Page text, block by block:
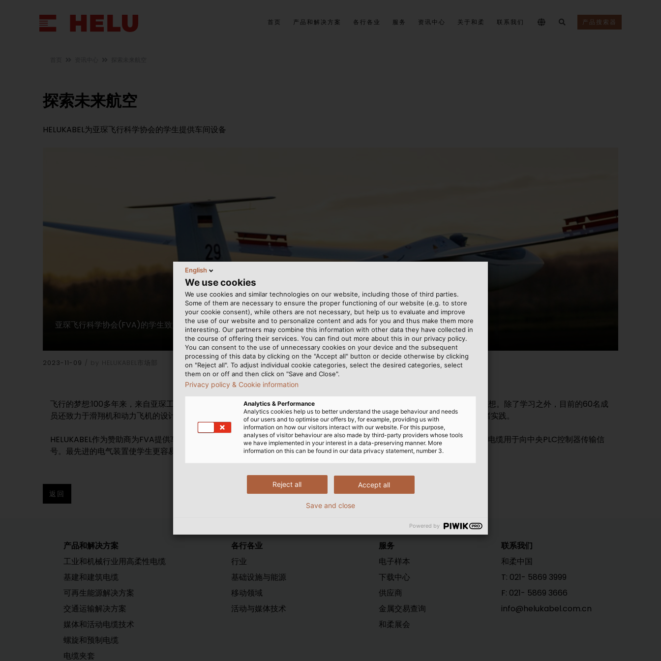
首页 产品和解决方案 各行各业 服务 资讯中心 关于和柔 联系我们 产品搜索器
探索未来航空
HELUKABEL为亚琛飞行科学协会的学生提供车间设备
亚琛飞行科学协会(FVA)的学生致力于滑翔机和机动飞机的设计、建造和操作。
2023-11-09 by HELUKABEL市场部
飞行的梦想:100多年来，来自亚琛工业大学和亚琛航空航天学院的一群学生组成的亚琛飞行协会（FVA）一直致力于实现这一梦想。除了学习之外，目前的60名成
员还致力于滑翔机和动力飞机的设计、建造和操作。学生们还在各种项目中对航空的未来进行研究，使他们能够将大学知识付诸实践。
HELUKABEL作为赞助商为FVA提供车间设备所需的电缆。例如，NYY-J 5x16 re mm²配电电缆用于三相电源连接，YR钟形软管电缆用于向中央PLC控制器传输信
号。最先进的电气装置使学生更容易在车间和仓库工作，从而为延续FVA的成功传统做出了重要贡献。
返回
产品和解决方案
工业和机械行业用高柔性电缆
基建和建筑电缆
可再生能源解决方案
交通运输解决方案
媒体和活动电缆技术
螺旋和预制电缆
电缆夹套
各行各业
行业
基础设施与能源
移动领域
活动与媒体技术
服务
电子样本
下载中心
供应商
金属交易查询
和柔展会
联系我们
和柔中国
T: 021- 5869 3999
F: 021- 5869 3666
info@helukabel.com.cn
English
We use cookies
We use cookies and similar technologies on our website, including those of third parties.
Some of them are necessary to ensure the proper functioning of our website (e.g. to store
your cookie consent), while others are not necessary, but help us to evaluate and improve
the use of our website and to personalize content and ads for you and thus make them more
interesting. Our partners may combine this information with other data they have collected in
the course of offering their services. You can find out more about this in our privacy policy.
You can consent to the use of unnecessary cookies on your device and the subsequent
processing of this data by clicking on the "Accept all" button or decide otherwise by clicking
on "Reject all". To adjust individual cookie categories, select the desired categories, select
them on or off and then click on "Save and Close".
Privacy policy & Cookie information
Analytics & Performance
Analytics cookies help us to better understand the usage behaviour and needs
of our users and to optimise our offers by, for example, providing us with
information on how our visitors interact with our website. For this purpose,
analyses of visitor behaviour are also made by third-party providers whose tools
we have implemented in your interest in a data-preserving manner. More
information on this can be found in our data privacy statement, number 3.
Accept all
Reject all
Save and close
Powered by